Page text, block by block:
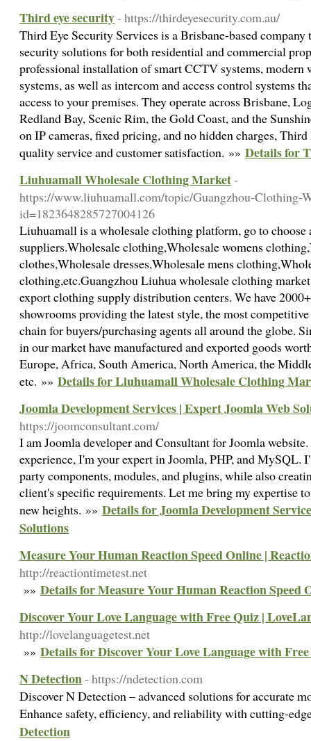
Third eye security- https://thirdeyesecurity.com.au/
Third Eye Security Services is a Brisbane-based
security solutions for both residential and commercial
professional installation of smart CCTV systems, modern
systems, as well as intercom and access control systems
access to your premises. They operate across Brisbane,
Redland Bay, Scenic Rim, the Gold Coast, and the
on IP cameras, fixed pricing, and no hidden charges,
quality service and customer satisfaction. »» Details for
Liuhuamall Wholesale Clothing Market-
https://www.liuhuamall.com/topic/Guangzhou-Clothing-
id=1823648285727004126
Liuhuamall is a wholesale clothing platform, go to
suppliers.Wholesale clothing,Wholesale womens
clothes,Wholesale dresses,Wholesale mens
clothing,etc.Guangzhou Liuhua wholesale clothing
export clothing supply distribution centers. We have
showrooms providing the latest style, the most
chain for buyers/purchasing agents all around the globe.
in our market have manufactured and exported goods
Europe, Africa, South America, North America, the
etc. »» Details for Liuhuamall Wholesale Clothing
Joomla Development Services | Expert Joomla Web
https://joomconsultant.com/
I am Joomla developer and Consultant for Joomla
experience, I'm your expert in Joomla, PHP, and MySQL.
party components, modules, and plugins, while also
client's specific requirements. Let me bring my expertise
new heights. »» Details for Joomla Development
Solutions
Measure Your Human Reaction Speed Online |
http://reactiontimetest.net
»» Details for Measure Your Human Reaction Speed
Discover Your Love Language with Free Quiz |
http://lovelanguagetest.net
»» Details for Discover Your Love Language with
N Detection- https://ndetection.com
Discover N Detection – advanced solutions for accurate
Enhance safety, efficiency, and reliability with cutting-
Detection